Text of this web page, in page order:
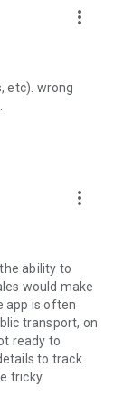
more_vert
etc). wrong
more_vert
ability to
would make
app is often
transport, on
ready to
to track
tricky.